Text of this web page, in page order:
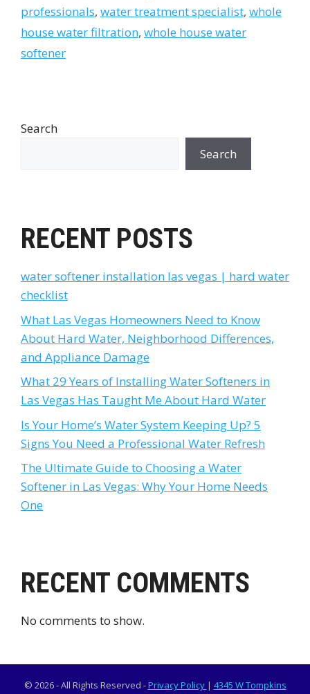
professionals, water treatment specialist, whole
house water filtration, whole house water
softener
Search
Search
RECENT POSTS
water softener installation las vegas | hard water
checklist
What Las Vegas Homeowners Need to Know
About Hard Water, Neighborhood Differences,
and Appliance Damage
What 29 Years of Installing Water Softeners in
Las Vegas Has Taught Me About Hard Water
Is Your Home’s Water System Keeping Up? 5
Signs You Need a Professional Water Refresh
The Ultimate Guide to Choosing a Water
Softener in Las Vegas: Why Your Home Needs
One
RECENT COMMENTS
No comments to show.
© 2026 - All Rights Reserved -Privacy Policy | 4345 W Tompkins